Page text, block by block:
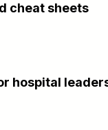
cheat sheets
hospital